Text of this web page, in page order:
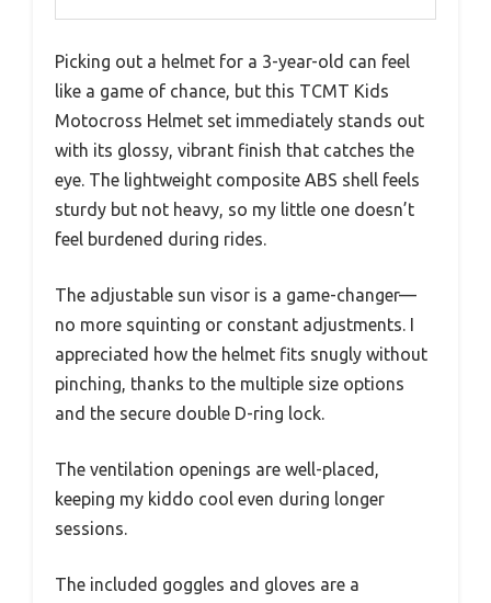
Picking out a helmet for a 3-year-old can feel
like a game of chance, but this TCMT Kids
Motocross Helmet set immediately stands out
with its glossy, vibrant finish that catches the
eye. The lightweight composite ABS shell feels
sturdy but not heavy, so my little one doesn’t
feel burdened during rides.
The adjustable sun visor is a game-changer—
no more squinting or constant adjustments. I
appreciated how the helmet fits snugly without
pinching, thanks to the multiple size options
and the secure double D-ring lock.
The ventilation openings are well-placed,
keeping my kiddo cool even during longer
sessions.
The included goggles and gloves are a